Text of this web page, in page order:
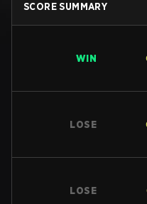
SCORE SUMMARY
WIN
LOSE
LOSE